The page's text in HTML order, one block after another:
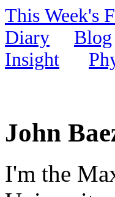
This Week's
Diary
Blog
Insight
John
I'm the